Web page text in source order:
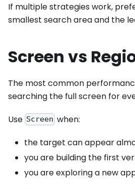
If multiple strategies work,
smallest search area and the
Screen vs
The most common
searching the full screen for
Use Screen when:
the target can appear
you are building the first
you are exploring a new